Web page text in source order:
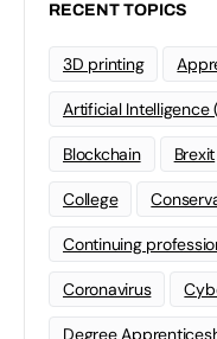
RECENT TOPICS
3D printing
Artificial Intelligence
Blockchain Brexit
College
Continuing
Coronavirus